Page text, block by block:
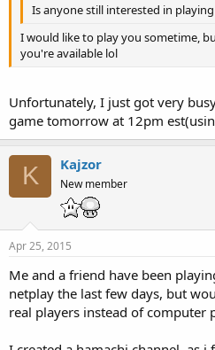
Is anyone still interested in
I would like to play you sometime,
you're available lol
Unfortunately, I just got very
game tomorrow at 12pm
K Kajzor
New member
Apr 25, 2015
Me and a friend have been
netplay the last few days, but
real players instead of computer